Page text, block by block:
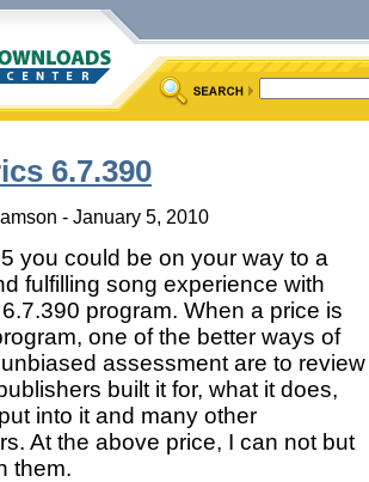
6.7.390
- January 5, 2010
you could be on your way to a
fulfilling song experience with
program. When a price is
one of the better ways of
assessment are to review
built it for, what it does,
into it and many other
At the above price, I can not but
them.